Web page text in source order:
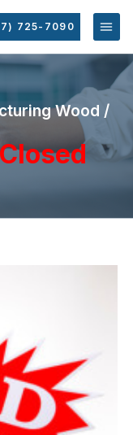
725-7090
Wood /